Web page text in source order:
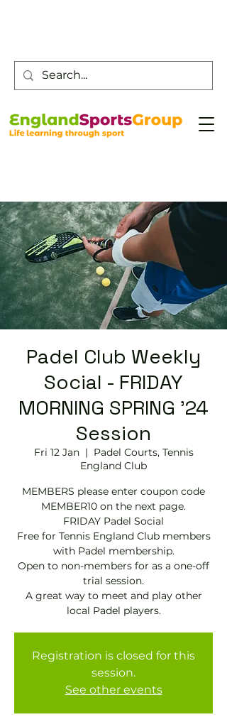
Padel Club Weekly
Social - FRIDAY
MORNING SPRING '24
Session
Fri 12 Jan
  |
Padel Courts, Tennis
England Club
MEMBERS please enter coupon code
MEMBER10 on the next page.
FRIDAY Padel Social
Free for Tennis England Club members
with Padel membership.
Open to non-members for as a one-off
trial session.
A great way to meet and play other
local Padel players.
Registration is closed for this
session.
See other events